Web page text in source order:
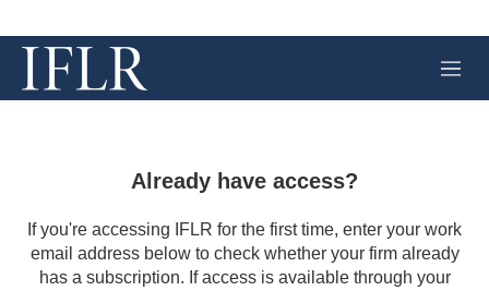
M
e
Already have access?
If you're accessing IFLR for the first time, enter your work
email address below to check whether your firm already
has a subscription. If access is available through your